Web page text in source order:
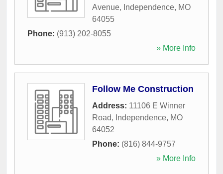
Avenue, Independence, MO
64055
Phone: (913) 202-8055
» More Info
Follow Me Construction
Address: 11106 E Winner
Road, Independence, MO
64052
Phone: (816) 844-9757
» More Info